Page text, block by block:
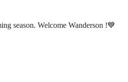
season. Welcome Wanderson !💙